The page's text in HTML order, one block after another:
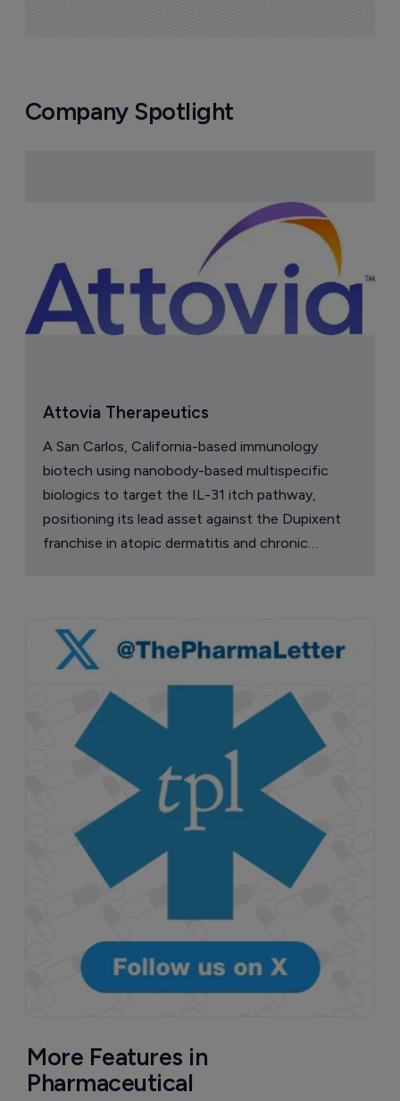
Company Spotlight
Attovia Therapeutics
A San Carlos, California-based immunology
biotech using nanobody-based multispecific
biologics to target the IL-31 itch pathway,
positioning its lead asset against the Dupixent
franchise in atopic dermatitis and chronic
More Features in
Pharmaceutical